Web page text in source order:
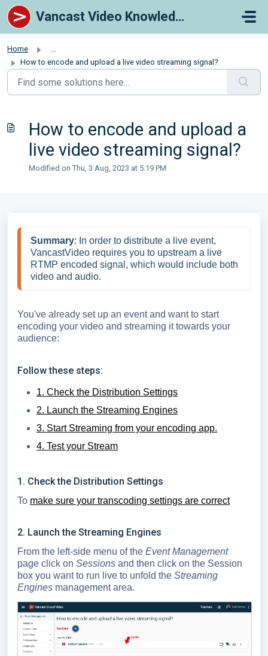
Skip to main content
Vancast Video Knowledge Base
Home
...
How to encode and upload a live video streaming signal?
How to encode and upload a
live video streaming signal?
Modified on Thu, 3 Aug, 2023 at 5:19 PM
Summary: In order to distribute a live event,
VancastVideo requires you to upstream a live
RTMP encoded signal, which would include both
video and audio.
You've already set up an event and want to start
encoding your video and streaming it towards your
audience:
Follow these steps:
1. Check the Distribution Settings
2. Launch the Streaming Engines
3. Start Streaming from your encoding app.
4. Test your Stream
1. Check the Distribution Settings
To make sure your transcoding settings are correct
2. Launch the Streaming Engines
From the left-side menu of the Event Management
page click on Sessions and then click on the Session
box you want to run live to unfold the Streaming
Engines management area.